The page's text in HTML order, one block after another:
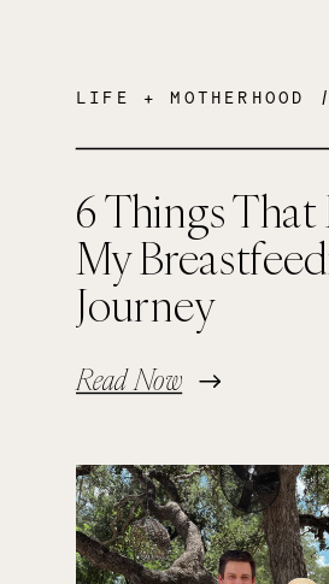
6 Things
My
Journey
Read Now
LIFE + MOTHERHOOD /